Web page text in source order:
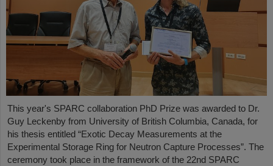
This year's SPARC collaboration PhD Prize was awarded to Dr.
Guy Leckenby from University of British Columbia, Canada, for
his thesis entitled “Exotic Decay Measurements at the
Experimental Storage Ring for Neutron Capture Processes”. The
ceremony took place in the framework of the 22nd SPARC